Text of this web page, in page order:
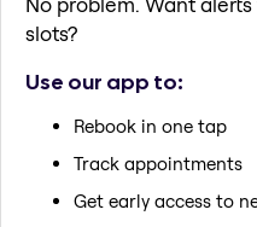
slots?
Use our app to:
Rebook in one tap
Track appointments
Get early access to